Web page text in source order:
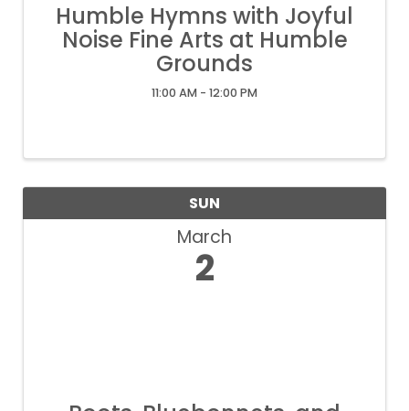
Humble Hymns with Joyful
Noise Fine Arts at Humble
Grounds
11:00 AM - 12:00 PM
SUN
March
2